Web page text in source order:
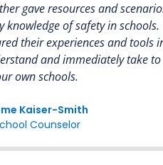
gave resources and
knowledge of safety in schools.
their experiences and tools
and immediately take to
own schools.
Kaiser-Smith
Counselor